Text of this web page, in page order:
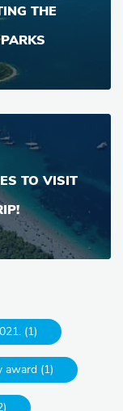
THE
TO VISIT
(1)
award (1)